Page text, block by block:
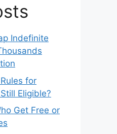
Indefinite
for
Eligible?
Get Free or